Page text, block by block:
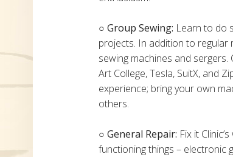
○ Group Sewing: Learn to do
projects. In addition to regular
sewing machines and
Art College, Tesla, SuitX, and
experience; bring your own
others.
○ General Repair: Fix it
functioning things – electronic